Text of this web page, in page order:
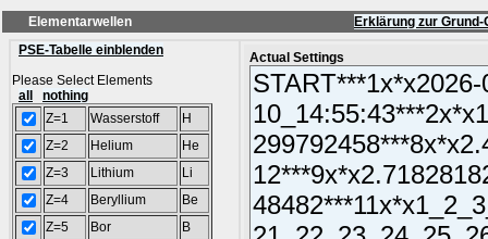
Elementarwellen
Erklärung zur
PSE-Tabelle einblenden
Please Select Elements
all
nothing
Z=1
Wasserstoff
H
Z=2
Helium
He
Z=3
Lithium
Li
Z=4
Beryllium
Be
Z=5
Bor
B
Actual Settings